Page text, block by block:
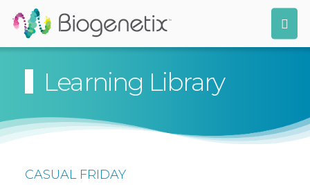
Learning Library
CASUAL FRIDAY